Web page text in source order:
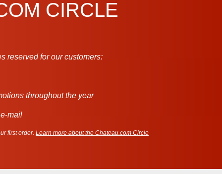
CIRCLE
reserved for our customers:
throughout the year
mail
first order. Learn more about the Chateau.com Circle